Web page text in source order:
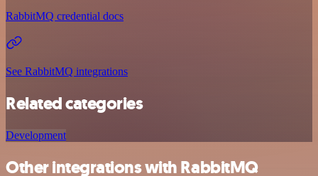
RabbitMQ credential docs
See RabbitMQ integrations
Related categories
Development
Other integrations with RabbitMQ